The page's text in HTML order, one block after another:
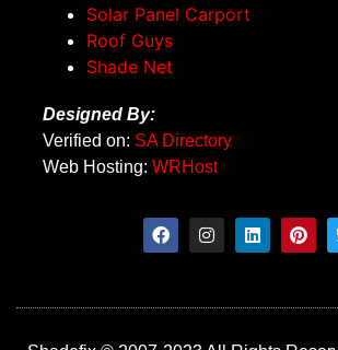
Solar Panel Carport
Roof Guys
Shade Net
Designed By:
Verified on: SA Directory
Web Hosting: WRHost